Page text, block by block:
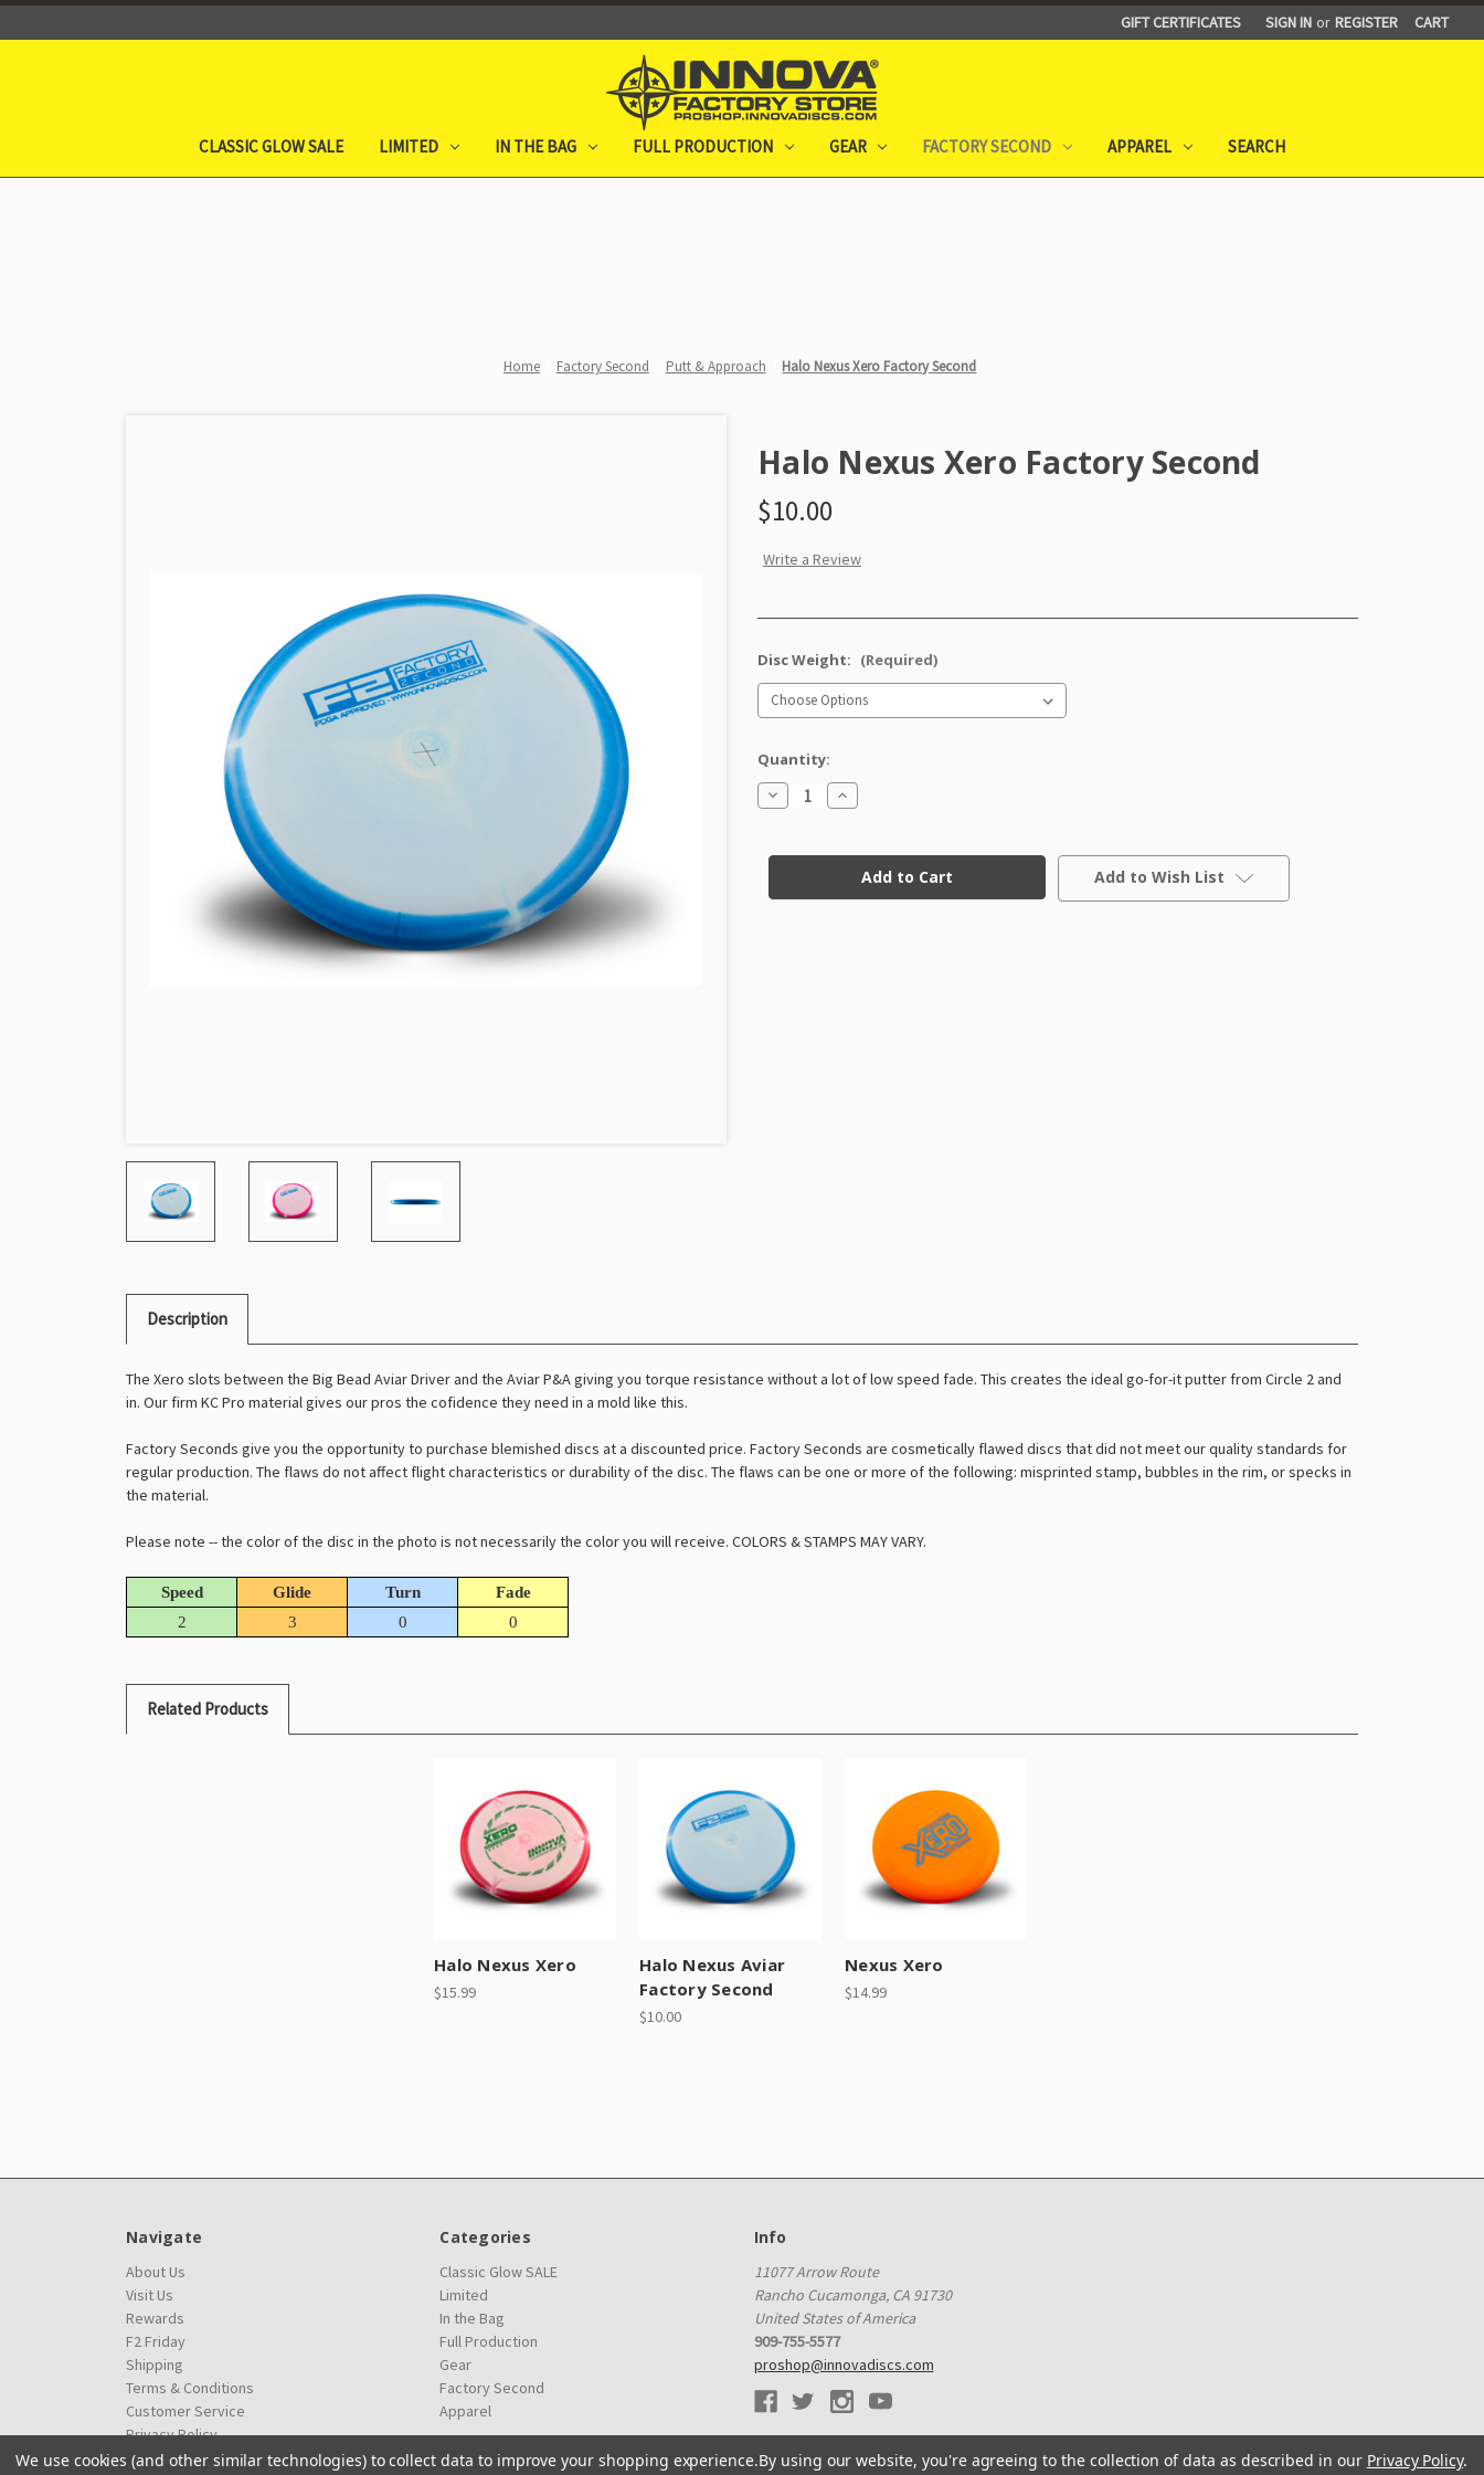
GIFT CERTIFICATES SIGN IN or REGISTER CART
CLASSIC GLOW SALE LIMITED IN THE BAG FULL PRODUCTION GEAR FACTORY SECOND APPAREL SEARCH
Home Factory Second Putt & Approach Halo Nexus Xero Factory Second
Halo Nexus Xero Factory Second
$10.00
Write a Review
Disc Weight: (Required)
Quantity:
Decrease
Quantity
Nexus
Second
Increase
Quantity
Nexus
Xero
Factory
Second
Add to Wish List
Description
The Xero slots between the Big Bead Aviar Driver and the Aviar P&A giving you torque resistance without a lot of low speed fade. This creates the ideal go-for-it putter from Circle 2 and
in. Our firm KC Pro material gives our pros the cofidence they need in a mold like this.
Factory Seconds give you the opportunity to purchase blemished discs at a discounted price. Factory Seconds are cosmetically flawed discs that did not meet our quality standards for
regular production. The flaws do not affect flight characteristics or durability of the disc. The flaws can be one or more of the following: misprinted stamp, bubbles in the rim, or specks in
the material.
Please note -- the color of the disc in the photo is not necessarily the color you will receive. COLORS & STAMPS MAY VARY.
Speed Glide Turn
Fade
2
3 0 0
Related Products
Halo Nexus Xero
$15.99
Halo Nexus Aviar
Factory Second
$10.00
Nexus Xero
$14.99
Navigate
About Us
Visit Us
Rewards
F2 Friday
Shipping
Terms & Conditions
Customer Service
Privacy Policy
Categories
Classic Glow SALE
Limited
In the Bag
Full Production
Gear
Factory Second
Apparel
Info
11077 Arrow Route
Rancho Cucamonga, CA 91730
United States of America
909-755-5577
proshop@innovadiscs.com
We use cookies (and other similar technologies) to collect data to improve your shopping experience.By using our website, you're agreeing to the collection of data as described in our Privacy Policy.